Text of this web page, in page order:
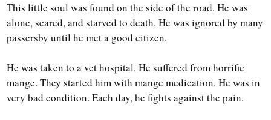
This little soul was found on the side of the road. He was
alone, scared, and starved to death. He was ignored by many
passersby until he met a good citizen.
He was taken to a vet hospital. He suffered from horrific
mange. They started him with mange medication. He was in
very bad condition. Each day, he fights against the pain.